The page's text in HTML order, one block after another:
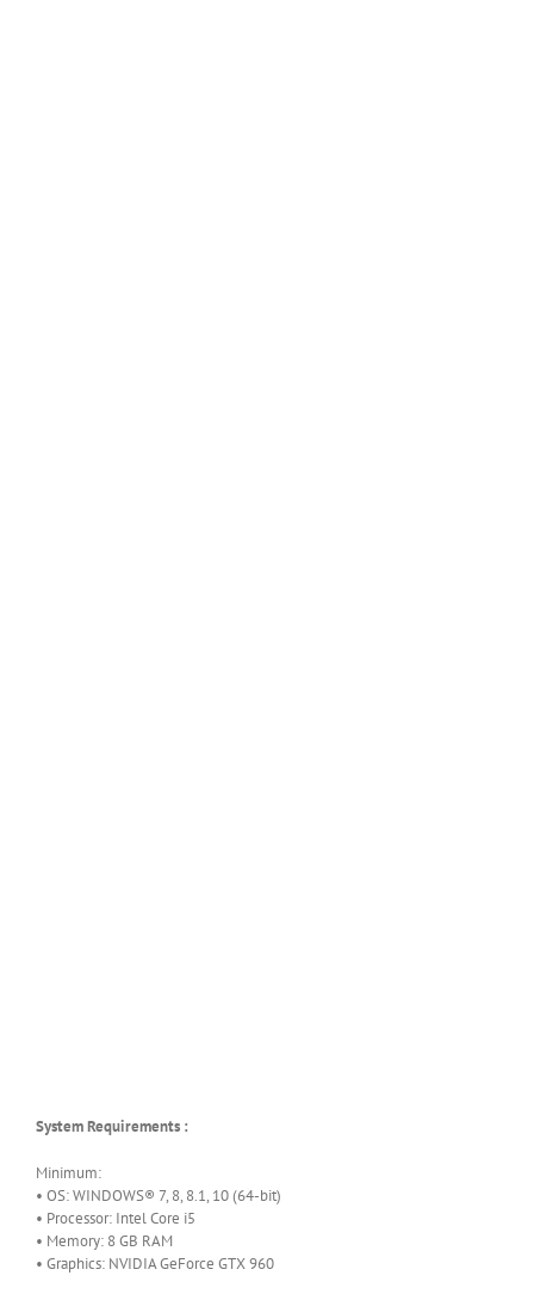
System Requirements :
Minimum:
• OS: WINDOWS® 7, 8, 8.1, 10 (64-bit)
• Processor: Intel Core i5
• Memory: 8 GB RAM
• Graphics: NVIDIA GeForce GTX 960